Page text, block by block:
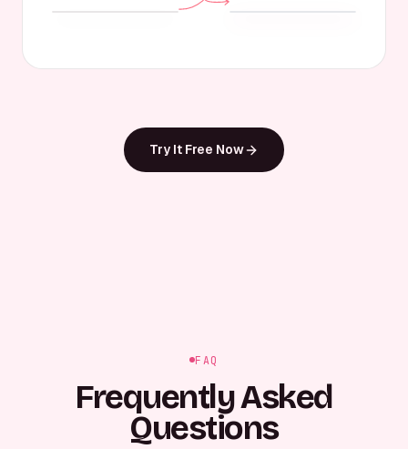
Try It Free Now
FAQ
Frequently Asked
Questions